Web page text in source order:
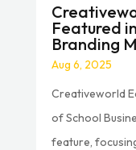
Featured
Branding
Aug 6, 2025
Creativeworld
of School
feature,